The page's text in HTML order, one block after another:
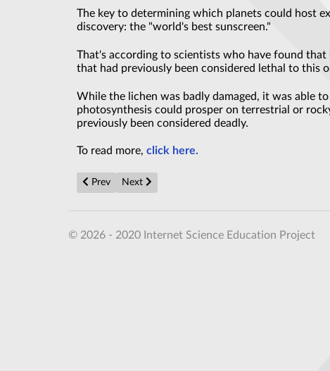
The key to determining which planets could host
discovery: the "world's best sunscreen."
That's according to scientists who have found
that had previously been considered lethal to this
While the lichen was badly damaged, it was able
photosynthesis could prosper on terrestrial or
previously been considered deadly.
To read more, click here.
Previous article: Nickelates provide answers about
Prev Next article: A New Twist in Data Storage?
Next
© 2026 - 2020 Internet Science Education Project